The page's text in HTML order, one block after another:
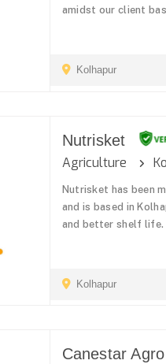
amidst our client
Kolhapur
Nutrisket
Agriculture
Nutrisket has been
and is based in
and better shelf life.
Kolhapur
Canestar